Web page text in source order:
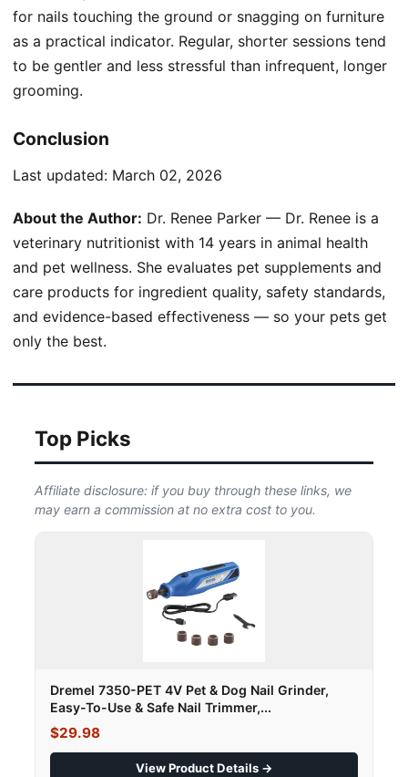
for nails touching the ground or snagging on furniture
as a practical indicator. Regular, shorter sessions tend
to be gentler and less stressful than infrequent, longer
grooming.
Conclusion
Last updated: March 02, 2026
About the Author: Dr. Renee Parker — Dr. Renee is a
veterinary nutritionist with 14 years in animal health
and pet wellness. She evaluates pet supplements and
care products for ingredient quality, safety standards,
and evidence-based effectiveness — so your pets get
only the best.
Top Picks
Affiliate disclosure: if you buy through these links, we
may earn a commission at no extra cost to you.
Dremel 7350-PET 4V Pet & Dog Nail Grinder,
Easy-To-Use & Safe Nail Trimmer,...
$29.98
View Product Details →